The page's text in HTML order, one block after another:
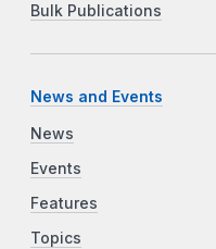
Bulk Publications
News and Events
News
Events
Features
Topics